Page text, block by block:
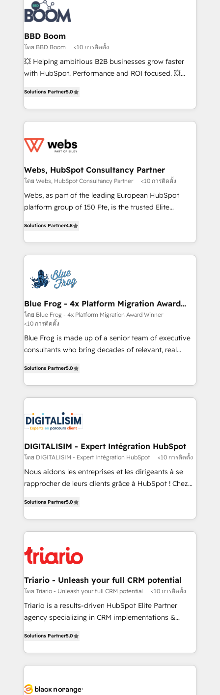
Randstad, Uber Freight, and HubSpot itself. We have
the largest technical consulting team of any HubSpot
partner and expertise across operational strategy,
business-first process building, system integration,
custom development, and extensibility. When you
work with Aptitude 8, you get a team – not an
development, and project management. We have
100% US-based, FTE team members. We offer
migrations from other platforms, systems
integration, extensibility, custom development, and
BBD Boom
โดย BBD Boom <10 การติดตั้ง
💥 Helping ambitious B2B businesses grow faster
with HubSpot. Performance and ROI focused. 💥
to HubSpot Better. We work with your teams to
solve all your HubSpot challenges and improve user
adoption, sales process and marketing results.
the first time 🔧 Designing and optimising your
and build using HubSpot 🔌 Integrating HubSpot
with other systems 🎓 Training your teams to be
HubSpot pros 📊 Lead generation services using
HubSpot Why us? - SIX HubSpot Accreditations -
CRM, Solutions Architecture, Onboarding , Data
Migration, Custom Integration & Platform
team of 25+ experts Contact us today to help you
get more from your investment in HubSpot.
Solutions Partner5.0
Webs, HubSpot Consultancy Partner
โดย Webs, HubSpot Consultancy Partner <10 การติดตั้ง
Webs, as part of the leading European HubSpot
platform group of 150 Fte, is the trusted Elite
maximizing EBITDA and achieving Commercial
Excellence. With our targeted processes, we
strengthen your digital transformation and minimize
Implementation partner, we provide expertise to
drive your business forward. Since 2015 we are fully
dedicated to HubSpot and with an experienced
team (50+), we work with reputable companies in
B2B sectors such as manufacturing, SaaS and
business services. We prepare a customized
business case that demonstrates the value and
detailed financial rationale with a focus on ROI and
TCO. As a trusted extension of your team, we
believe in the power of partnership. Together, we
business up for long-term success. Unlock your
business. If not now, when?
Solutions Partner4.8
Blue Frog - 4x Platform Migration Award
Winner
โดย Blue Frog - 4x Platform Migration Award Winner
<10 การติดตั้ง
Blue Frog is made up of a senior team of executive
consultants who bring decades of relevant, real
Frog is a top, trusted partner in HubSpot's
ecosystem for a reason. Their team brings over a
decade of experience to the table, along with deep
for driving growth. They are committed to helping
our customers grow and finding solutions that fit
their unique business needs. We are thrilled to have
Blue Frog in the HubSpot ecosystem leading the
way for customers!" - Yamini Rangan, CEO of
HubSpot “Our experience with the team at Blue Frog
of experience and quality of skilled staff has earned
them a trusted reputation within the HubSpot
clients.” - Brian Garvey, VP, Solutions Partner
Program, HubSpot.
Solutions Partner5.0
DIGITALISIM - Expert Intégration HubSpot
โดย DIGITALISIM - Expert Intégration HubSpot <10 การติดตั้ง
Nous aidons les entreprises et les dirigeants à se
rapprocher de leurs clients grâce à HubSpot ! Chez
réussite des entreprises passe par l’innovation web,
le marketing digital, et la relation client ! C'est
pourquoi, nos experts sont à la fois capables de
référencement, votre stratégie digitale et le pilotage
et l'intégration d'HubSpot ! Les grandes phases d'un
projet HubSpot avec DIGITALISIM : 🧽 Nettoyage,
migration et intégration des bases de données. 🚀
Développement des interfaces avec vos logiciels
Book Process & Guidelines utilisateurs 🎓
Formations des utilisateurs
Solutions Partner5.0
Triario - Unleash your full CRM potential
โดย Triario - Unleash your full CRM potential <10 การติดตั้ง
Triario is a results-driven HubSpot Elite Partner
agency specializing in CRM implementations &
Integrations, Custom AI agents and AI-ready Website
Design With over 15 years of experience, we help
companies bridge the gap between marketing, sales,
data hygiene, and tailored HubSpot solutions. Our
Solutions Partner5.0